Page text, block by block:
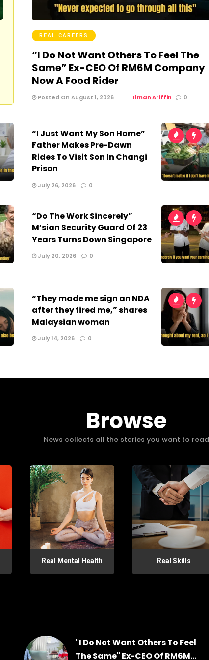
REAL CAREERS
“I Do Not Want Others To Feel The
Same” Ex-CEO Of RM6M Company
Now A Food Rider
Posted On August 1, 2026 Ilman Ariffin 0
“I Just Want My Son Home”
Father Makes Pre-Dawn
Rides To Visit Son In Changi
Prison
July 26, 2026 0
“Do The Work Sincerely”
M’sian Security Guard Of 23
Years Turns Down Singapore
July 20, 2026 0
“They made me sign an NDA
after they fired me,” shares
Malaysian woman
July 14, 2026 0
Browse
News collects all the stories you want to read
Real Mental Health Real Skills
"I Do Not Want Others To Feel
The Same" Ex-CEO Of RM6M...